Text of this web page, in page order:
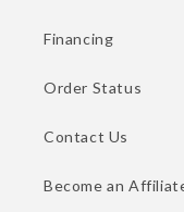
Financing
Order Status
Contact Us
Become an